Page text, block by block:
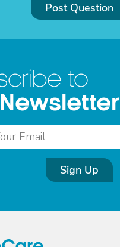
Post Question
to
Newsletter
Sign Up